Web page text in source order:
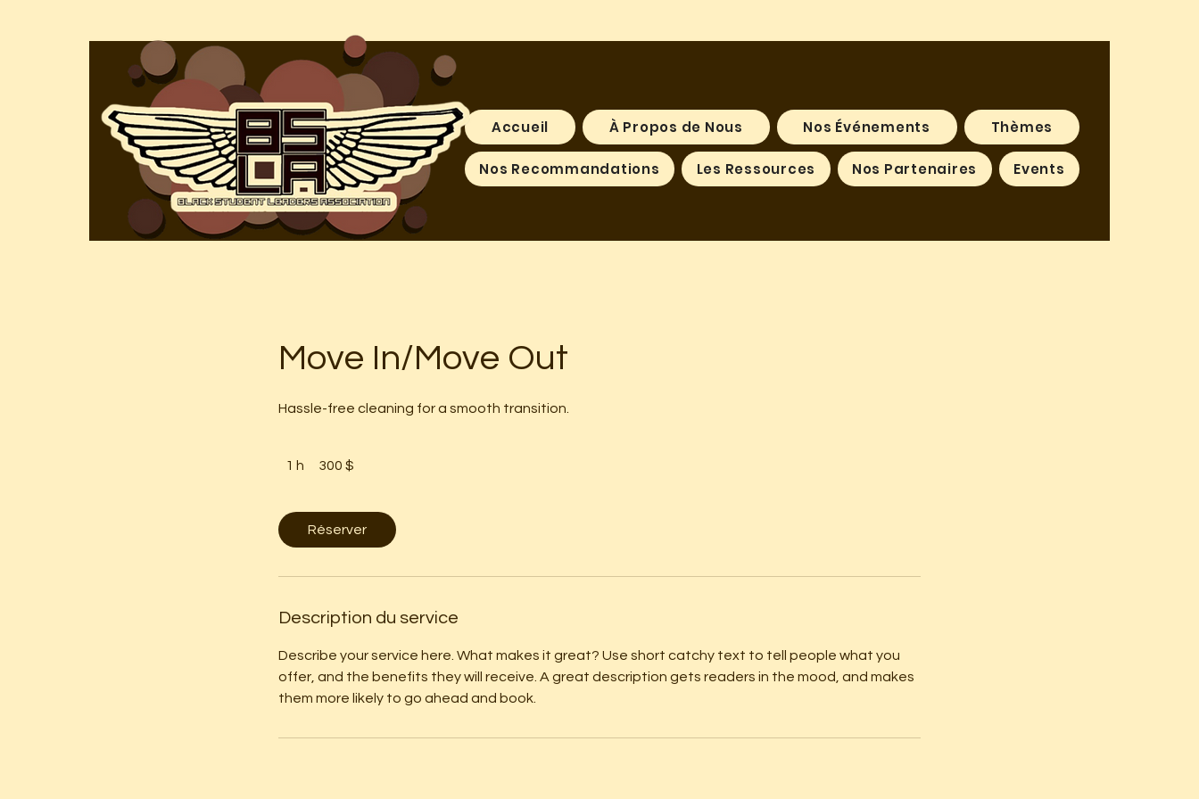
Accueil À Propos de Nous Nos Événements Thèmes
Nos Recommandations Les Ressources Nos Partenaires Events
Move In/Move Out
Hassle-free cleaning for a smooth transition.
1 h
canadiens
300 $
Réserver
Description du service
Describe your service here. What makes it great? Use short catchy text to tell people what you
offer, and the benefits they will receive. A great description gets readers in the mood, and makes
them more likely to go ahead and book.